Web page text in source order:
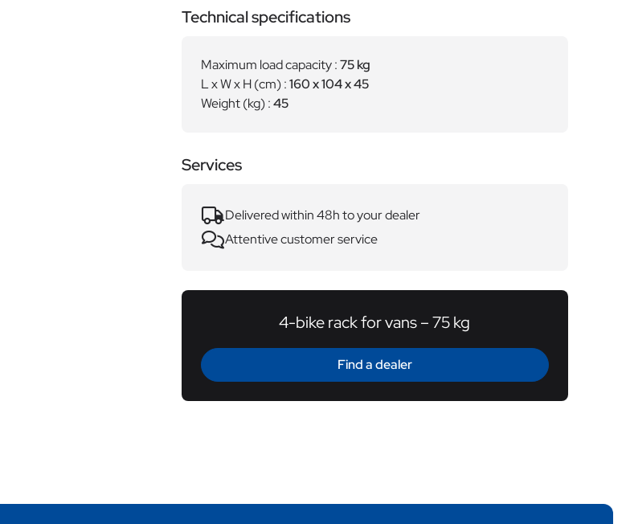
Technical specifications
Maximum load capacity :75 kg
L x W x H (cm) :160 x 104 x 45
Weight (kg) :45
Services
Delivered within 48h to your dealer
Attentive customer service
4-bike rack for vans – 75 kg
Find a dealer